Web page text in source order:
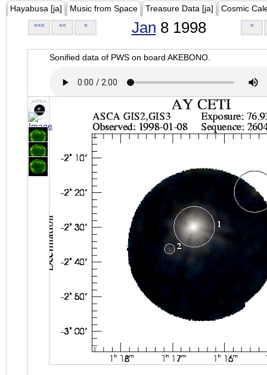
Hayabusa [ja] Music from Space Treasure Data [ja] Cosmic
<<< << < Jan 8 1998 >
Sonified data of PWS on board AKEBONO.